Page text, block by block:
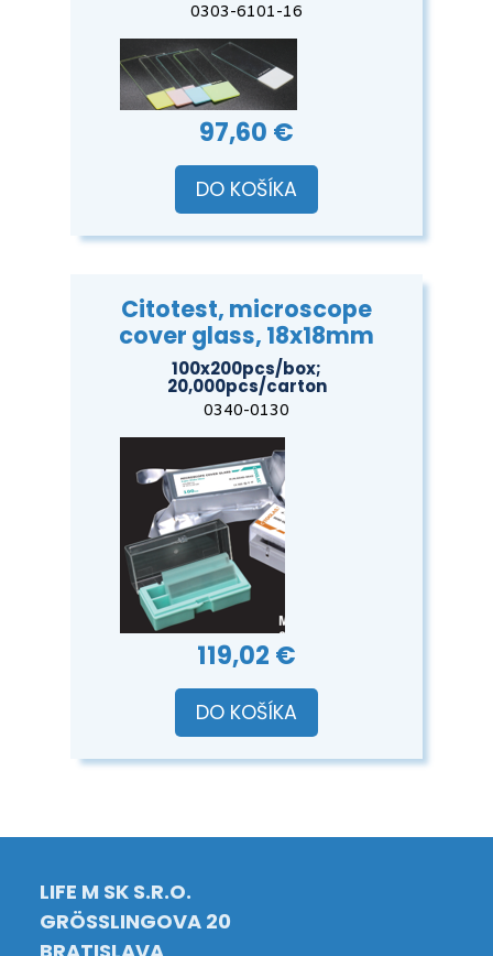
0303-6101-16
97,60 €
DO KOŠÍKA
Citotest, microscope
cover glass, 18x18mm
100x200pcs/box;
20,000pcs/carton
0340-0130
119,02 €
DO KOŠÍKA
LIFE M SK S.R.O.
GRÖSSLINGOVA 20